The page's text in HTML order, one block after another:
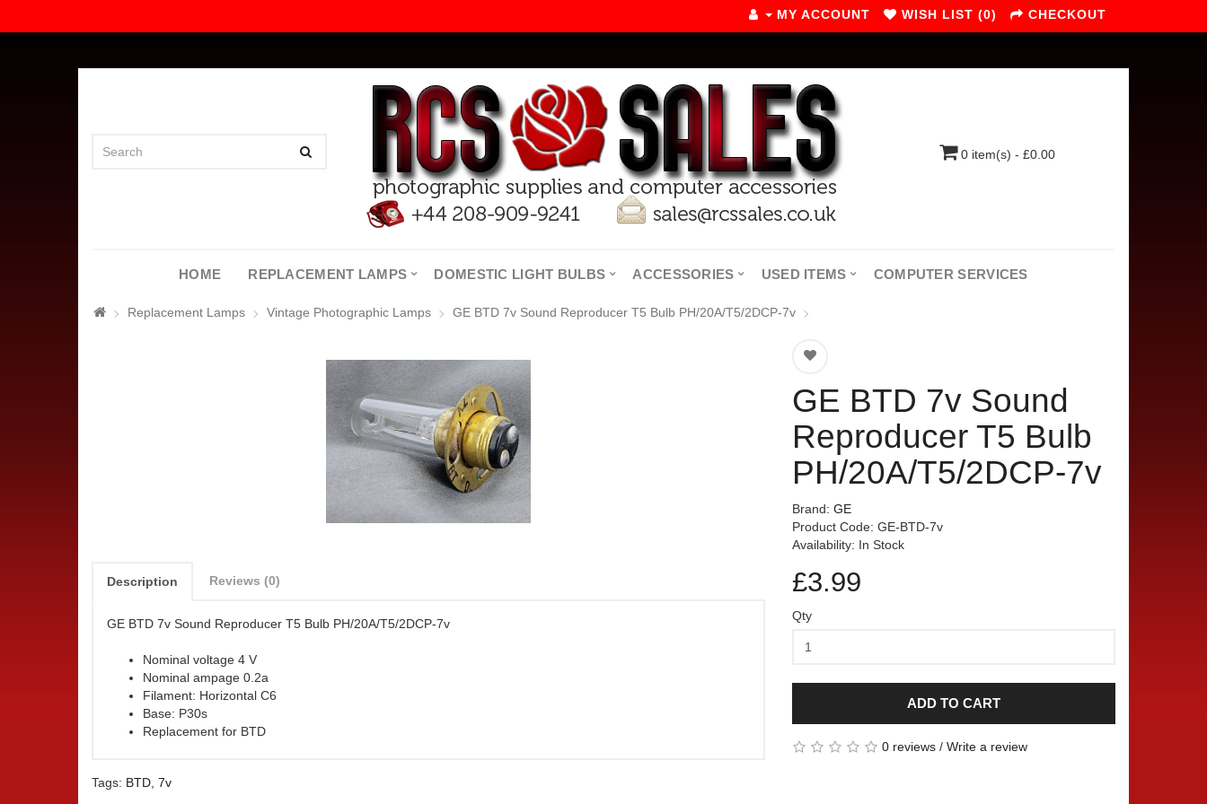
MY ACCOUNT WISH LIST (0) CHECKOUT
0 item(s) - £0.00
HOME REPLACEMENT LAMPS DOMESTIC LIGHT BULBS ACCESSORIES USED ITEMS COMPUTER SERVICES
Replacement Lamps Vintage Photographic Lamps GE BTD 7v Sound Reproducer T5 Bulb PH/20A/T5/2DCP-7v
Description Reviews (0)
GE BTD 7v Sound Reproducer T5 Bulb PH/20A/T5/2DCP-7v
Nominal voltage 4 V
Nominal ampage 0.2a
Filament: Horizontal C6
Base: P30s
Replacement for BTD
GE BTD 7v Sound
Reproducer T5 Bulb
PH/20A/T5/2DCP-7v
Brand: GE
Product Code: GE-BTD-7v
Availability: In Stock
£3.99
Qty
ADD TO CART
0 reviews / Write a review
Tags: BTD 7v